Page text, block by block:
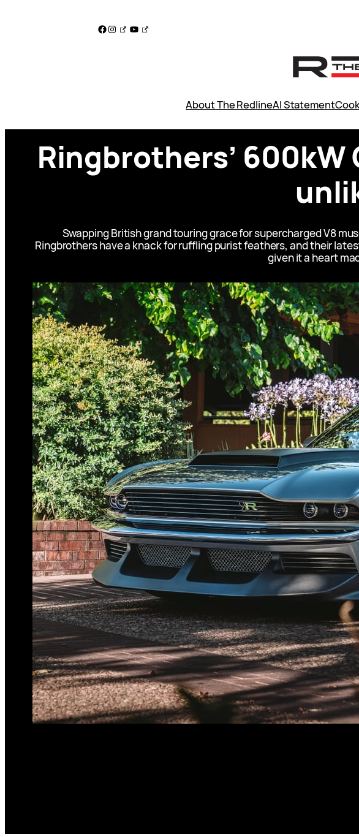
Facebook
Instagram
YouTube
About The RedlineAI Statement
Ringbrothers’ 600kW
Swapping British grand touring grace for supercharged V8
Ringbrothers have a knack for ruffling purist feathers, and their
given it a heart